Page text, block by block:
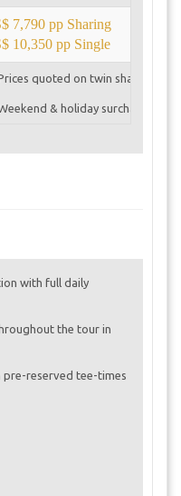
7,790 pp Sharing
10,350 pp Single
quoted on twin sharing
& holiday surcharges
with full daily
the tour in
reserved tee-times